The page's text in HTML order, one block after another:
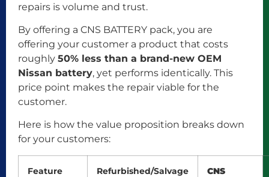
repairs is volume and trust.
By offering a CNS BATTERY pack, you are
offering your customer a product that costs
roughly 50% less than a brand-new OEM
Nissan battery, yet performs identically. This
price point makes the repair viable for the
customer.
Here is how the value proposition breaks down
for your customers:
Feature
Refurbished/Salvage
CNS